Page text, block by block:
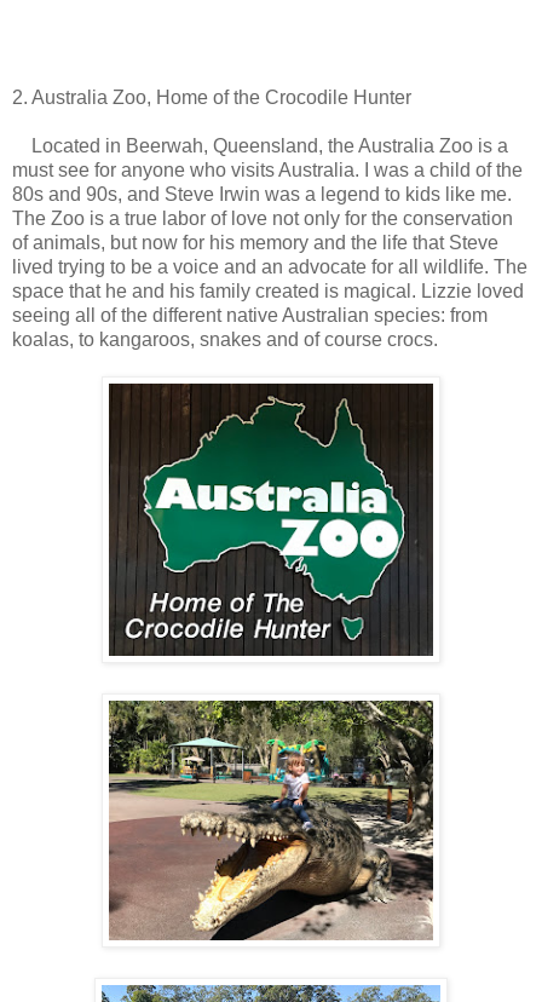
2. Australia Zoo, Home of the Crocodile Hunter
Located in Beerwah, Queensland, the Australia Zoo is a
must see for anyone who visits Australia. I was a child of the
80s and 90s, and Steve Irwin was a legend to kids like me.
The Zoo is a true labor of love not only for the conservation
of animals, but now for his memory and the life that Steve
lived trying to be a voice and an advocate for all wildlife. The
space that he and his family created is magical. Lizzie loved
seeing all of the different native Australian species: from
koalas, to kangaroos, snakes and of course crocs.